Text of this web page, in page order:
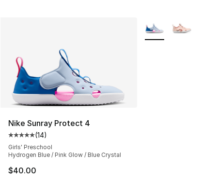
Nike Sunray Protect 4
Average customer rating - [5 out of 5 stars], 14 reviews
(14)
Girls' Preschool
Hydrogen Blue / Pink Glow / Blue Crystal
$40.00
More Colors